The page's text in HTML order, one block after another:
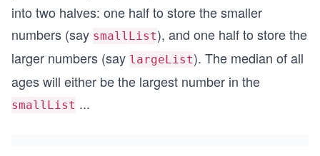
into two halves: one half to store the smaller
numbers (say smallList), and one half to store the
larger numbers (say largeList). The median of all
ages will either be the largest number in the
smallList ...